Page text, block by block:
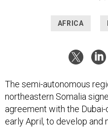
AFRICA
The semi-autonomous
northeastern Somalia
agreement with the
early April, to develop and